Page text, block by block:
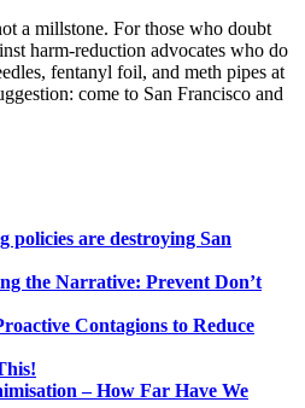
a millstone. For those who doubt
harm-reduction advocates who do
fentanyl foil, and meth pipes at
come to San Francisco and
policies are destroying San
the Narrative: Prevent Don’t
Contagions to Reduce
– How Far Have We